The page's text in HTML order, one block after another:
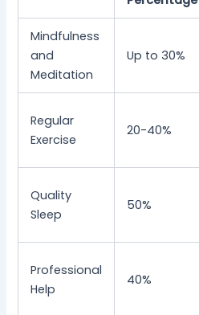
Mindfulness
and
Meditation
Up to 30%
Regular
Exercise
20-40%
Quality
Sleep
50%
Professional
Help
40%